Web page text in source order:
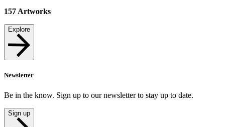
157 Artworks
Explore
Newsletter
Be in the know. Sign up to our newsletter to stay up to date.
Sign up